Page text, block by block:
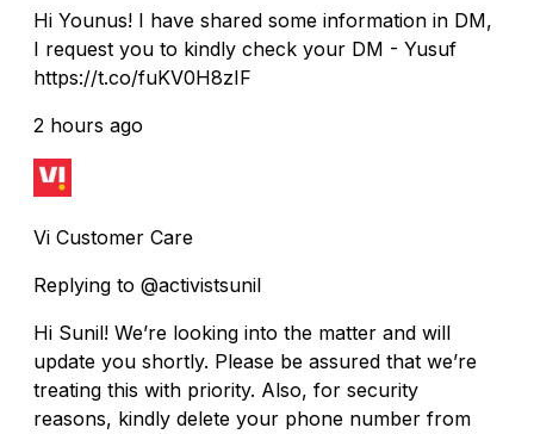
Hi Younus! I have shared some information in DM,
I request you to kindly check your DM - Yusuf
https://t.co/fuKV0H8zIF
2 hours ago
Vi Customer Care
Replying to @activistsunil
Hi Sunil! We’re looking into the matter and will
update you shortly. Please be assured that we’re
treating this with priority. Also, for security
reasons, kindly delete your phone number from